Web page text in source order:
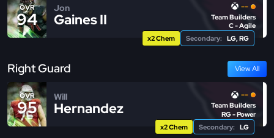
OVR
94
Jon
Gaines II
--
Team Builders
C - Agile
x2 Chem
Secondary: LG, RG
Right Guard View All
OVR
95
Will
Hernandez
--
Team Builders
RG - Power
x2 Chem
Secondary: LG